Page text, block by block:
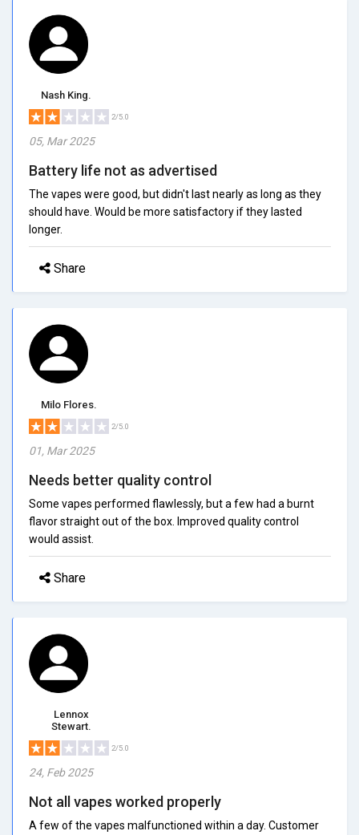
Nash King.
2/5.0
05, Mar 2025
Battery life not as advertised
The vapes were good, but didn't last nearly as long as they
should have. Would be more satisfactory if they lasted
longer.
Share
Milo Flores.
2/5.0
01, Mar 2025
Needs better quality control
Some vapes performed flawlessly, but a few had a burnt
flavor straight out of the box. Improved quality control
would assist.
Share
Lennox
Stewart.
2/5.0
24, Feb 2025
Not all vapes worked properly
A few of the vapes malfunctioned within a day. Customer